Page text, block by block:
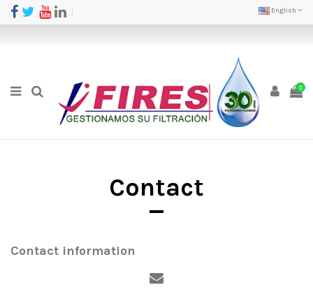
English
0
Contact
Contact information